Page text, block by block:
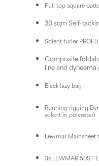
Full top square
30 sqm Self-
Solent furler
Composite
line and
Black lazy bag
Running rigging
solent in polyester)
Lewmar Mainsheet
3x LEWMAR 50ST